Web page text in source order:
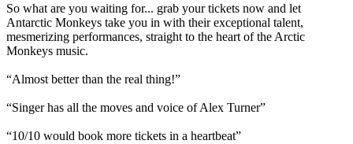
So what are you waiting for... grab your tickets now and let
Antarctic Monkeys take you in with their exceptional talent,
mesmerizing performances, straight to the heart of the Arctic
Monkeys music.
“Almost better than the real thing!”
“Singer has all the moves and voice of Alex Turner”
“10/10 would book more tickets in a heartbeat”